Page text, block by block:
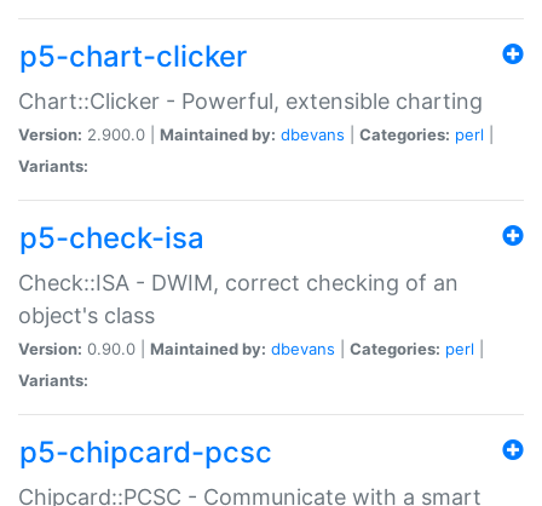
p5-chart-clicker
Chart::Clicker - Powerful, extensible charting
Version: 2.900.0 | Maintained by: dbevans Categories: perl
Variants:
p5-check-isa
Check::ISA - DWIM, correct checking of an
object's class
Version: 0.90.0 | Maintained by: dbevans Categories: perl
Variants:
p5-chipcard-pcsc
Chipcard::PCSC - Communicate with a smart